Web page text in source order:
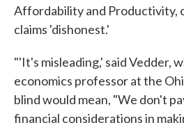
Affordability and Productivity,
claims 'dishonest.'
"'It's misleading,' said Vedder,
economics professor at the
blind would mean, "We don't
financial considerations in